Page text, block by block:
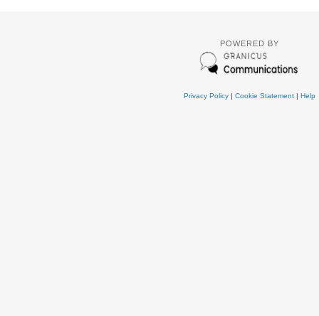
POWERED BY
Privacy Policy| Cookie Statement| Help